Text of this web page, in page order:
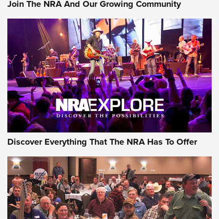
AMMUNITION AMMUNITION
GEAR
Gear Roundup: Summer Shooting Fun | An
Official Journal Of The NRA
Join The NRA And Our Growing Community
Discover Everything That The NRA Has To Offer